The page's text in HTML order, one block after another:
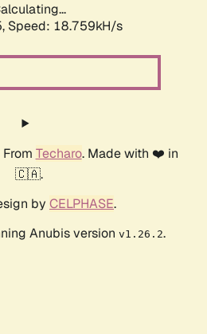
Speed: 18.759kH/s
From Techaro. Made with ❤️ in
🇨🇦.
by CELPHASE.
Anubis version v1.26.2.